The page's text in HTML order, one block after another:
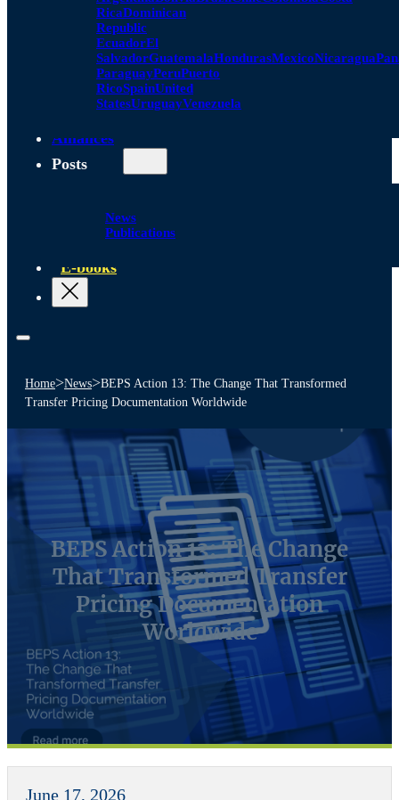
RicaDominican
Republic
EcuadorEl
SalvadorGuatemalaHondurasMexicoNicaragua
ParaguayPeruPuerto
RicoSpainUnited
StatesUruguayVenezuela
Alliances
Posts
News
Publications
E-books
Home>News>BEPS Action 13: The Change That Transformed
Transfer Pricing Documentation Worldwide
BEPS Action 13: The Change
That Transformed Transfer
Pricing Documentation
Worldwide
June 17, 2026